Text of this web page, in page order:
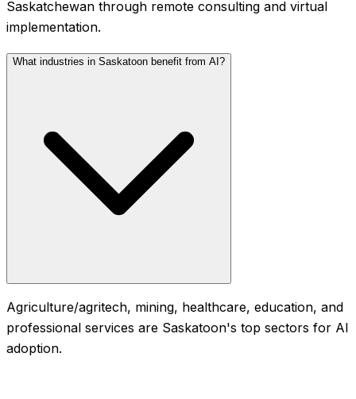
Saskatchewan through remote consulting and virtual
implementation.
What industries in Saskatoon benefit from AI?
Agriculture/agritech, mining, healthcare, education, and
professional services are Saskatoon's top sectors for AI
adoption.